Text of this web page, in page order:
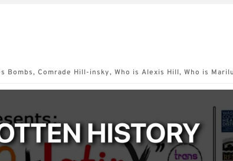
Bombs, Comrade Hill-insky, Who is Alexis Hill, Who is